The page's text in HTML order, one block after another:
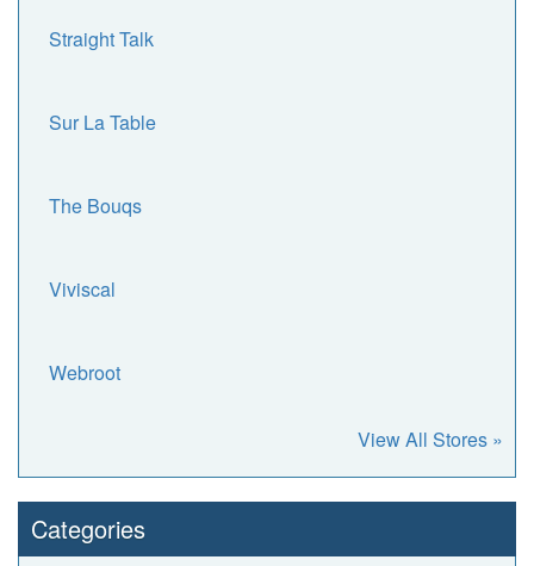
Straight Talk
Sur La Table
The Bouqs
Viviscal
Webroot
View All Stores »
Categories